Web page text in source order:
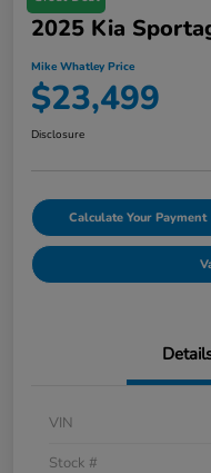
2025 Kia
Mike Whatley Price
$23,499
Disclosure
Calculate Your Payment
VIN
Stock #